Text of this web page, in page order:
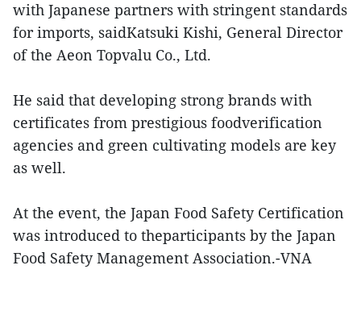
with Japanese partners with stringent standards
for imports, saidKatsuki Kishi, General Director
of the Aeon Topvalu Co., Ltd.
He said that developing strong brands with
certificates from prestigious foodverification
agencies and green cultivating models are key
as well.
At the event, the Japan Food Safety Certification
was introduced to theparticipants by the Japan
Food Safety Management Association.-VNA